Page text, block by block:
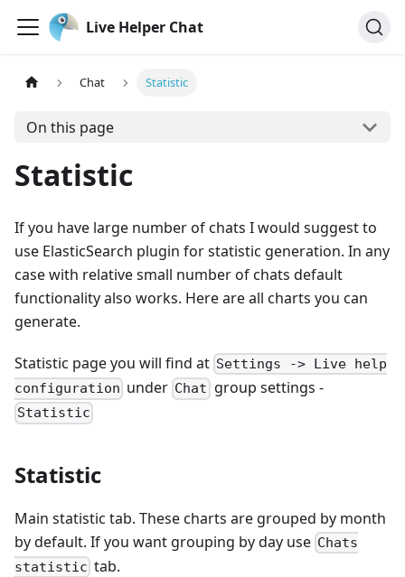
Live Helper Chat
Chat Statistic
On this page
Statistic
If you have large number of chats I would suggest to
use ElasticSearch plugin for statistic generation. In any
case with relative small number of chats default
functionality also works. Here are all charts you can
generate.
Statistic page you will find at Settings -> Live help
configuration under Chat group settings -
Statistic
Statistic
Main statistic tab. These charts are grouped by month
by default. If you want grouping by day use Chats
statistic tab.